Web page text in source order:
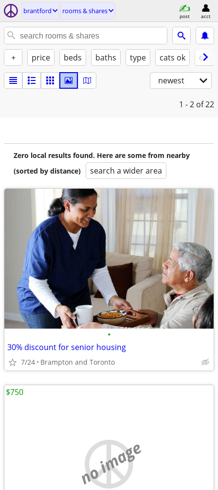
brantford rooms & shares
post acct
+ price beds baths type cats ok
newest
1 - 2 of 22
Zero local results found. Here are some from nearby
(sorted by distance)
search a wider area
•
30% discount for senior housing
7/24 Brampton and Toronto
no image
$750